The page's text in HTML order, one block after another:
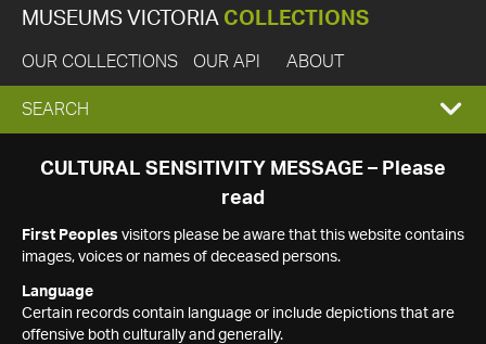
MUSEUMS VICTORIA COLLECTIONS
OUR COLLECTIONS OUR API ABOUT
EXPAND
SEARCH
SEARCH
CULTURAL SENSITIVITY MESSAGE – Please
read
First Peoples visitors please be aware that this website contains
images, voices or names of deceased persons.
Language
Certain records contain language or include depictions that are
offensive both culturally and generally.